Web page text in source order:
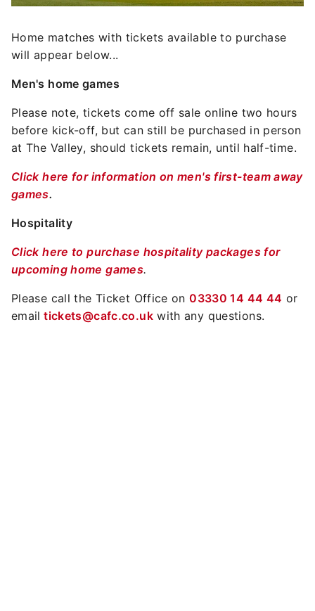
Home matches with tickets available to purchase
will appear below...
Men's home games
Please note, tickets come off sale online two hours
before kick-off, but can still be purchased in person
at The Valley, should tickets remain, until half-time.
Click here for information on men's first-team away
games.
Hospitality
Click here to purchase hospitality packages for
upcoming home games.
Please call the Ticket Office on03330 14 44 44 or
email tickets@cafc.co.ukwith any questions.